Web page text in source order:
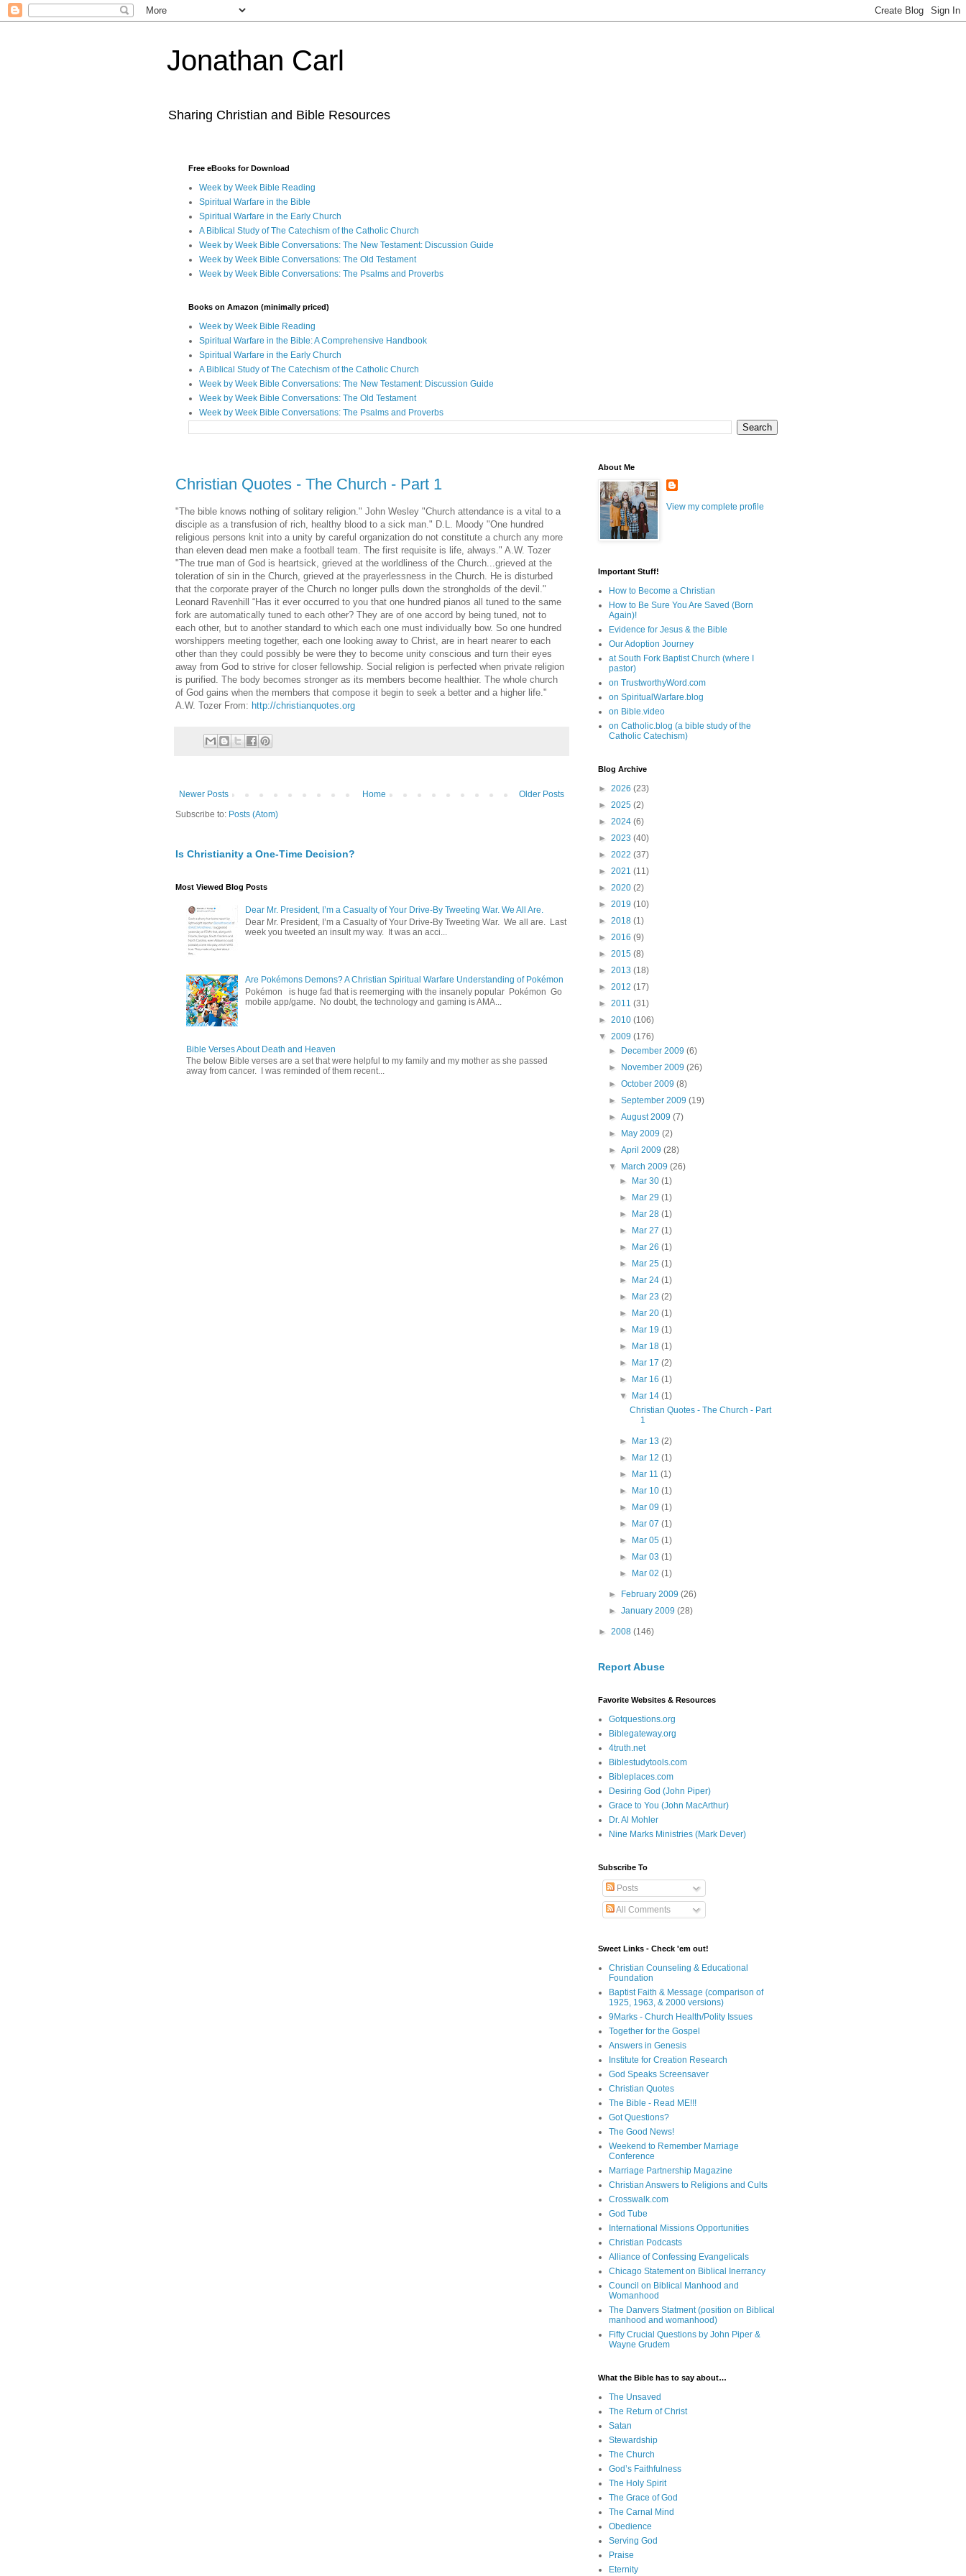
Jonathan Carl
Sharing Christian and Bible Resources
Free eBooks for Download
Week by Week Bible Reading
Spiritual Warfare in the Bible
Spiritual Warfare in the Early Church
A Biblical Study of The Catechism of the Catholic Church
Week by Week Bible Conversations: The New Testament: Discussion Guide
Week by Week Bible Conversations: The Old Testament
Week by Week Bible Conversations: The Psalms and Proverbs
Books on Amazon (minimally priced)
Week by Week Bible Reading
Spiritual Warfare in the Bible: A Comprehensive Handbook
Spiritual Warfare in the Early Church
A Biblical Study of The Catechism of the Catholic Church
Week by Week Bible Conversations: The New Testament: Discussion Guide
Week by Week Bible Conversations: The Old Testament
Week by Week Bible Conversations: The Psalms and Proverbs
Christian Quotes - The Church - Part 1
"The bible knows nothing of solitary religion." John Wesley "Church attendance is a vital to a
disciple as a transfusion of rich, healthy blood to a sick man." D.L. Moody "One hundred
religious persons knit into a unity by careful organization do not constitute a church any more
than eleven dead men make a football team. The first requisite is life, always." A.W. Tozer
"The true man of God is heartsick, grieved at the worldliness of the Church...grieved at the
toleration of sin in the Church, grieved at the prayerlessness in the Church. He is disturbed
that the corporate prayer of the Church no longer pulls down the strongholds of the devil."
Leonard Ravenhill “Has it ever occurred to you that one hundred pianos all tuned to the same
fork are automatically tuned to each other? They are of one accord by being tuned, not to
each other, but to another standard to which each one must individually bow. So one hundred
worshippers meeting together, each one looking away to Christ, are in heart nearer to each
other than they could possibly be were they to become unity conscious and turn their eyes
away from God to strive for closer fellowship. Social religion is perfected when private religion
is purified. The body becomes stronger as its members become healthier. The whole church
of God gains when the members that compose it begin to seek a better and a higher life."
A.W. Tozer From: http://christianquotes.org
Newer Posts Older Posts
Home
Subscribe to: Posts (Atom)
Is Christianity a One-Time Decision?
Most Viewed Blog Posts
Dear Mr. President, I’m a Casualty of Your Drive-By Tweeting War. We All Are.
Dear Mr. President, I’m a Casualty of Your Drive-By Tweeting War. We all are. Last
week you tweeted an insult my way. It was an acci...
Are Pokémons Demons? A Christian Spiritual Warfare Understanding of Pokémon
Pokémon is huge fad that is reemerging with the insanely popular Pokémon Go
mobile app/game. No doubt, the technology and gaming is AMA...
Bible Verses About Death and Heaven
The below Bible verses are a set that were helpful to my family and my mother as she passed
away from cancer. I was reminded of them recent...
About Me
View my complete profile
Important Stuff!
How to Become a Christian
How to Be Sure You Are Saved (Born
Again)!
Evidence for Jesus & the Bible
Our Adoption Journey
at South Fork Baptist Church (where I
pastor)
on TrustworthyWord.com
on SpiritualWarfare.blog
on Bible.video
on Catholic.blog (a bible study of the
Catholic Catechism)
Blog Archive
► 2026 (23)
► 2025 (2)
► 2024 (6)
► 2023 (40)
► 2022 (37)
► 2021 (11)
► 2020 (2)
► 2019 (10)
► 2018 (1)
► 2016 (9)
► 2015 (8)
► 2013 (18)
► 2012 (17)
► 2011 (31)
► 2010 (106)
▼ 2009 (176)
►
December 2009(6)
►
November 2009(26)
►October 2009(8)
►September 2009(19)
►August 2009(7)
►
May 2009(2)
►April 2009(28)
▼
March 2009(26)
►
Mar 30 (1)
►
Mar 29 (1)
►
Mar 28 (1)
►
Mar 27 (1)
►
Mar 26 (1)
►
Mar 25 (1)
►
Mar 24 (1)
►
Mar 23 (2)
►
Mar 20 (1)
►
Mar 19 (1)
►
Mar 18 (1)
►
Mar 17 (2)
►
Mar 16 (1)
▼
Mar 14 (1)
Christian Quotes - The Church - Part
1
► Mar 13 (2)
►
Mar 12 (1)
►
Mar 11 (1)
►
Mar 10 (1)
►
Mar 09 (1)
►
Mar 07 (1)
►
Mar 05 (1)
►
Mar 03 (1)
►
Mar 02 (1)
► February 2009(26)
►January 2009(28)
► 2008 (146)
Report Abuse
Favorite Websites & Resources
Gotquestions.org
Biblegateway.org
4truth.net
Biblestudytools.com
Bibleplaces.com
Desiring God (John Piper)
Grace to You (John MacArthur)
Dr. Al Mohler
Nine Marks Ministries (Mark Dever)
Subscribe To
Posts
All Comments
Sweet Links - Check 'em out!
Christian Counseling & Educational
Foundation
Baptist Faith & Message (comparison of
1925, 1963, & 2000 versions)
9Marks - Church Health/Polity Issues
Together for the Gospel
Answers in Genesis
Institute for Creation Research
God Speaks Screensaver
Christian Quotes
The Bible - Read ME!!!
Got Questions?
The Good News!
Weekend to Remember Marriage
Conference
Marriage Partnership Magazine
Christian Answers to Religions and Cults
Crosswalk.com
God Tube
International Missions Opportunities
Christian Podcasts
Alliance of Confessing Evangelicals
Chicago Statement on Biblical Inerrancy
Council on Biblical Manhood and
Womanhood
The Danvers Statment (position on Biblical
manhood and womanhood)
Fifty Crucial Questions by John Piper &
Wayne Grudem
What the Bible has to say about…
The Unsaved
The Return of Christ
Satan
Stewardship
The Church
God’s Faithfulness
The Holy Spirit
The Grace of God
The Carnal Mind
Obedience
Serving God
Praise
Eternity